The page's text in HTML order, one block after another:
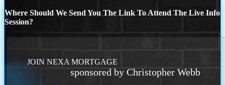
Where Should We Send You The Link To Attend The Live Info
Session?
JOIN NEXA MORTGAGE
sponsored by Christopher Webb